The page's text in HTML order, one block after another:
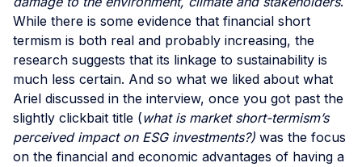
While there is some evidence that financial short
termism is both real and probably increasing, the
research suggests that its linkage to sustainability is
much less certain. And so what we liked about what
Ariel discussed in the interview, once you got past the
slightly clickbait title (what is market short-termism’s
perceived impact on ESG investments?) was the focus
on the financial and economic advantages of having a